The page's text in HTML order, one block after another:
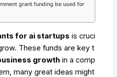
grant funding be used for
for ai startups is cruci
These funds are key t
growth in a comp
many great ideas might